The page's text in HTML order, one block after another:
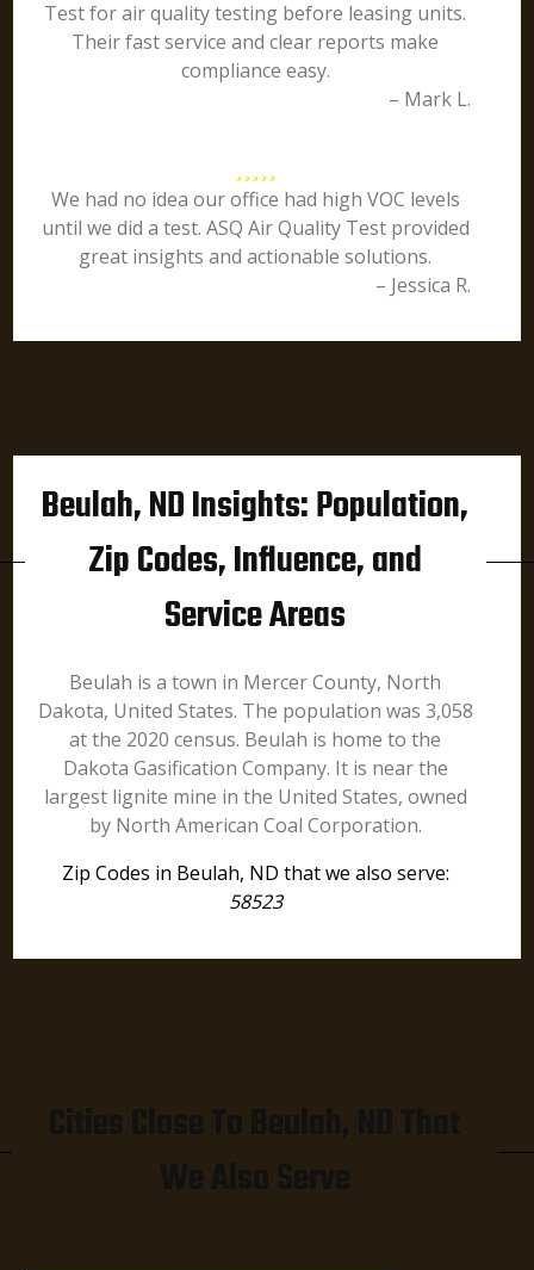
Test for air quality testing before leasing units.
Their fast service and clear reports make
compliance easy.
– Mark L.
We had no idea our office had high VOC levels
until we did a test. ASQ Air Quality Test provided
great insights and actionable solutions.
– Jessica R.
Beulah, ND Insights: Population,
Zip Codes, Influence, and
Service Areas
Beulah is a town in Mercer County, North
Dakota, United States. The population was 3,058
at the 2020 census. Beulah is home to the
Dakota Gasification Company. It is near the
largest lignite mine in the United States, owned
by North American Coal Corporation.
Zip Codes in Beulah, ND that we also serve:
58523